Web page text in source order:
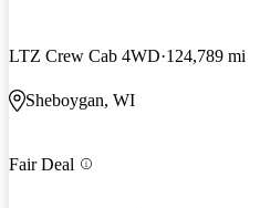
LTZ Crew Cab 4WD 124,789 mi
Sheboygan, WI
Fair Deal